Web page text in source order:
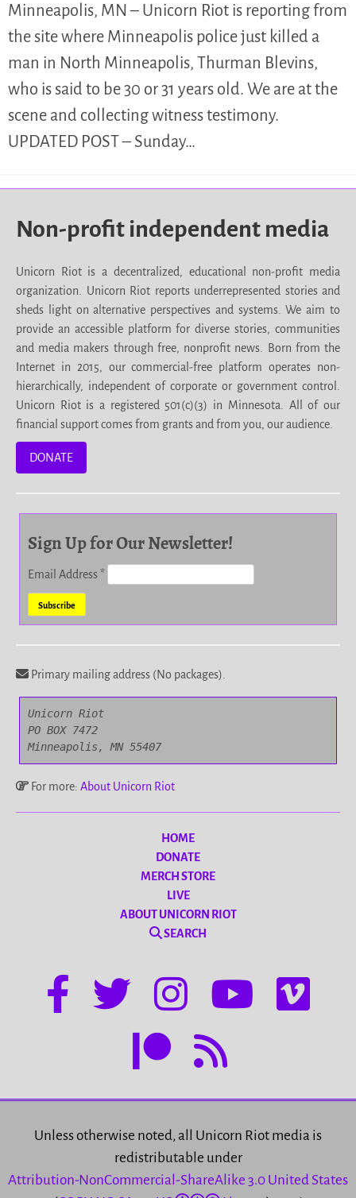
Minneapolis, MN – Unicorn Riot is reporting from
the site where Minneapolis police just killed a
man in North Minneapolis, Thurman Blevins,
who is said to be 30 or 31 years old. We are at the
scene and collecting witness testimony.
UPDATED POST – Sunday…
Non-profit independent media
Unicorn Riot is a decentralized, educational non-profit media
organization. Unicorn Riot reports underrepresented stories and
sheds light on alternative perspectives and systems. We aim to
provide an accessible platform for diverse stories, communities
and media makers through free, nonprofit news. Born from the
Internet in 2015, our commercial-free platform operates non-
hierarchically, independent of corporate or government control.
Unicorn Riot is a registered 501(c)(3) in Minnesota. All of our
financial support comes from grants and from you, our audience.
DONATE
Sign Up for Our Newsletter!
Email Address*
Primary mailing address (No packages).
Unicorn Riot
PO BOX 7472
Minneapolis, MN 55407
For more: About Unicorn Riot
HOME
DONATE
MERCH STORE
LIVE
ABOUT UNICORN RIOT
SEARCH
Unless otherwise noted, all Unicorn Riot media is
redistributable under
Attribution-NonCommercial-ShareAlike 3.0 United States